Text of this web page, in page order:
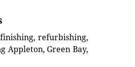
refurbishing,
Appleton, Green Bay,